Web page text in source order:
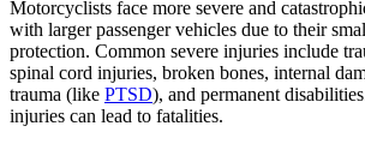
Motorcyclists face more severe and
with larger passenger vehicles due to their
protection. Common severe injuries include
spinal cord injuries, broken bones, internal
trauma (like PTSD), and permanent
injuries can lead to fatalities.